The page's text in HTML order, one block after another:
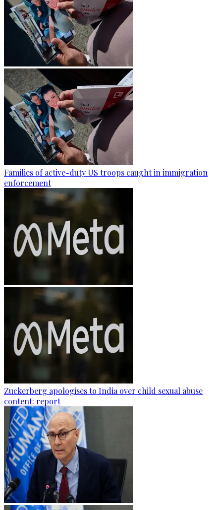
Families of active-duty US troops caught in immigration
enforcement
Zuckerberg apologises to India over child sexual abuse
content: report